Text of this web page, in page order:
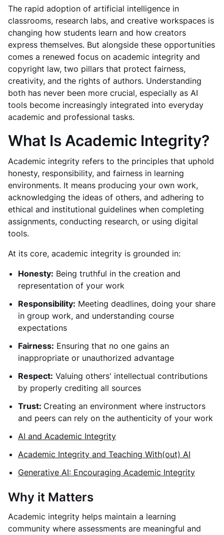
The rapid adoption of artificial intelligence in
classrooms, research labs, and creative workspaces is
changing how students learn and how creators
express themselves. But alongside these opportunities
comes a renewed focus on academic integrity and
copyright law, two pillars that protect fairness,
creativity, and the rights of authors. Understanding
both has never been more crucial, especially as AI
tools become increasingly integrated into everyday
academic and professional tasks.
What Is Academic Integrity?
Academic integrity refers to the principles that uphold
honesty, responsibility, and fairness in learning
environments. It means producing your own work,
acknowledging the ideas of others, and adhering to
ethical and institutional guidelines when completing
assignments, conducting research, or using digital
tools.
At its core, academic integrity is grounded in:
Honesty: Being truthful in the creation and
representation of your work
Responsibility: Meeting deadlines, doing your share
in group work, and understanding course
expectations
Fairness: Ensuring that no one gains an
inappropriate or unauthorized advantage
Respect: Valuing others' intellectual contributions
by properly crediting all sources
Trust: Creating an environment where instructors
and peers can rely on the authenticity of your work
AI and Academic Integrity
Academic Integrity and Teaching With(out) AI
Generative AI: Encouraging Academic Integrity
Why it Matters
Academic integrity helps maintain a learning
community where assessments are meaningful and